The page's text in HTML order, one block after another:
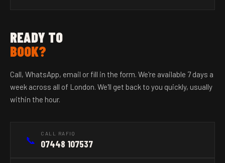
READY TO
BOOK?
Call, WhatsApp, email or fill in the form. We're available 7 days a
week across all of London. We'll get back to you quickly, usually
within the hour.
📞
CALL RAFIQ
07448 107537